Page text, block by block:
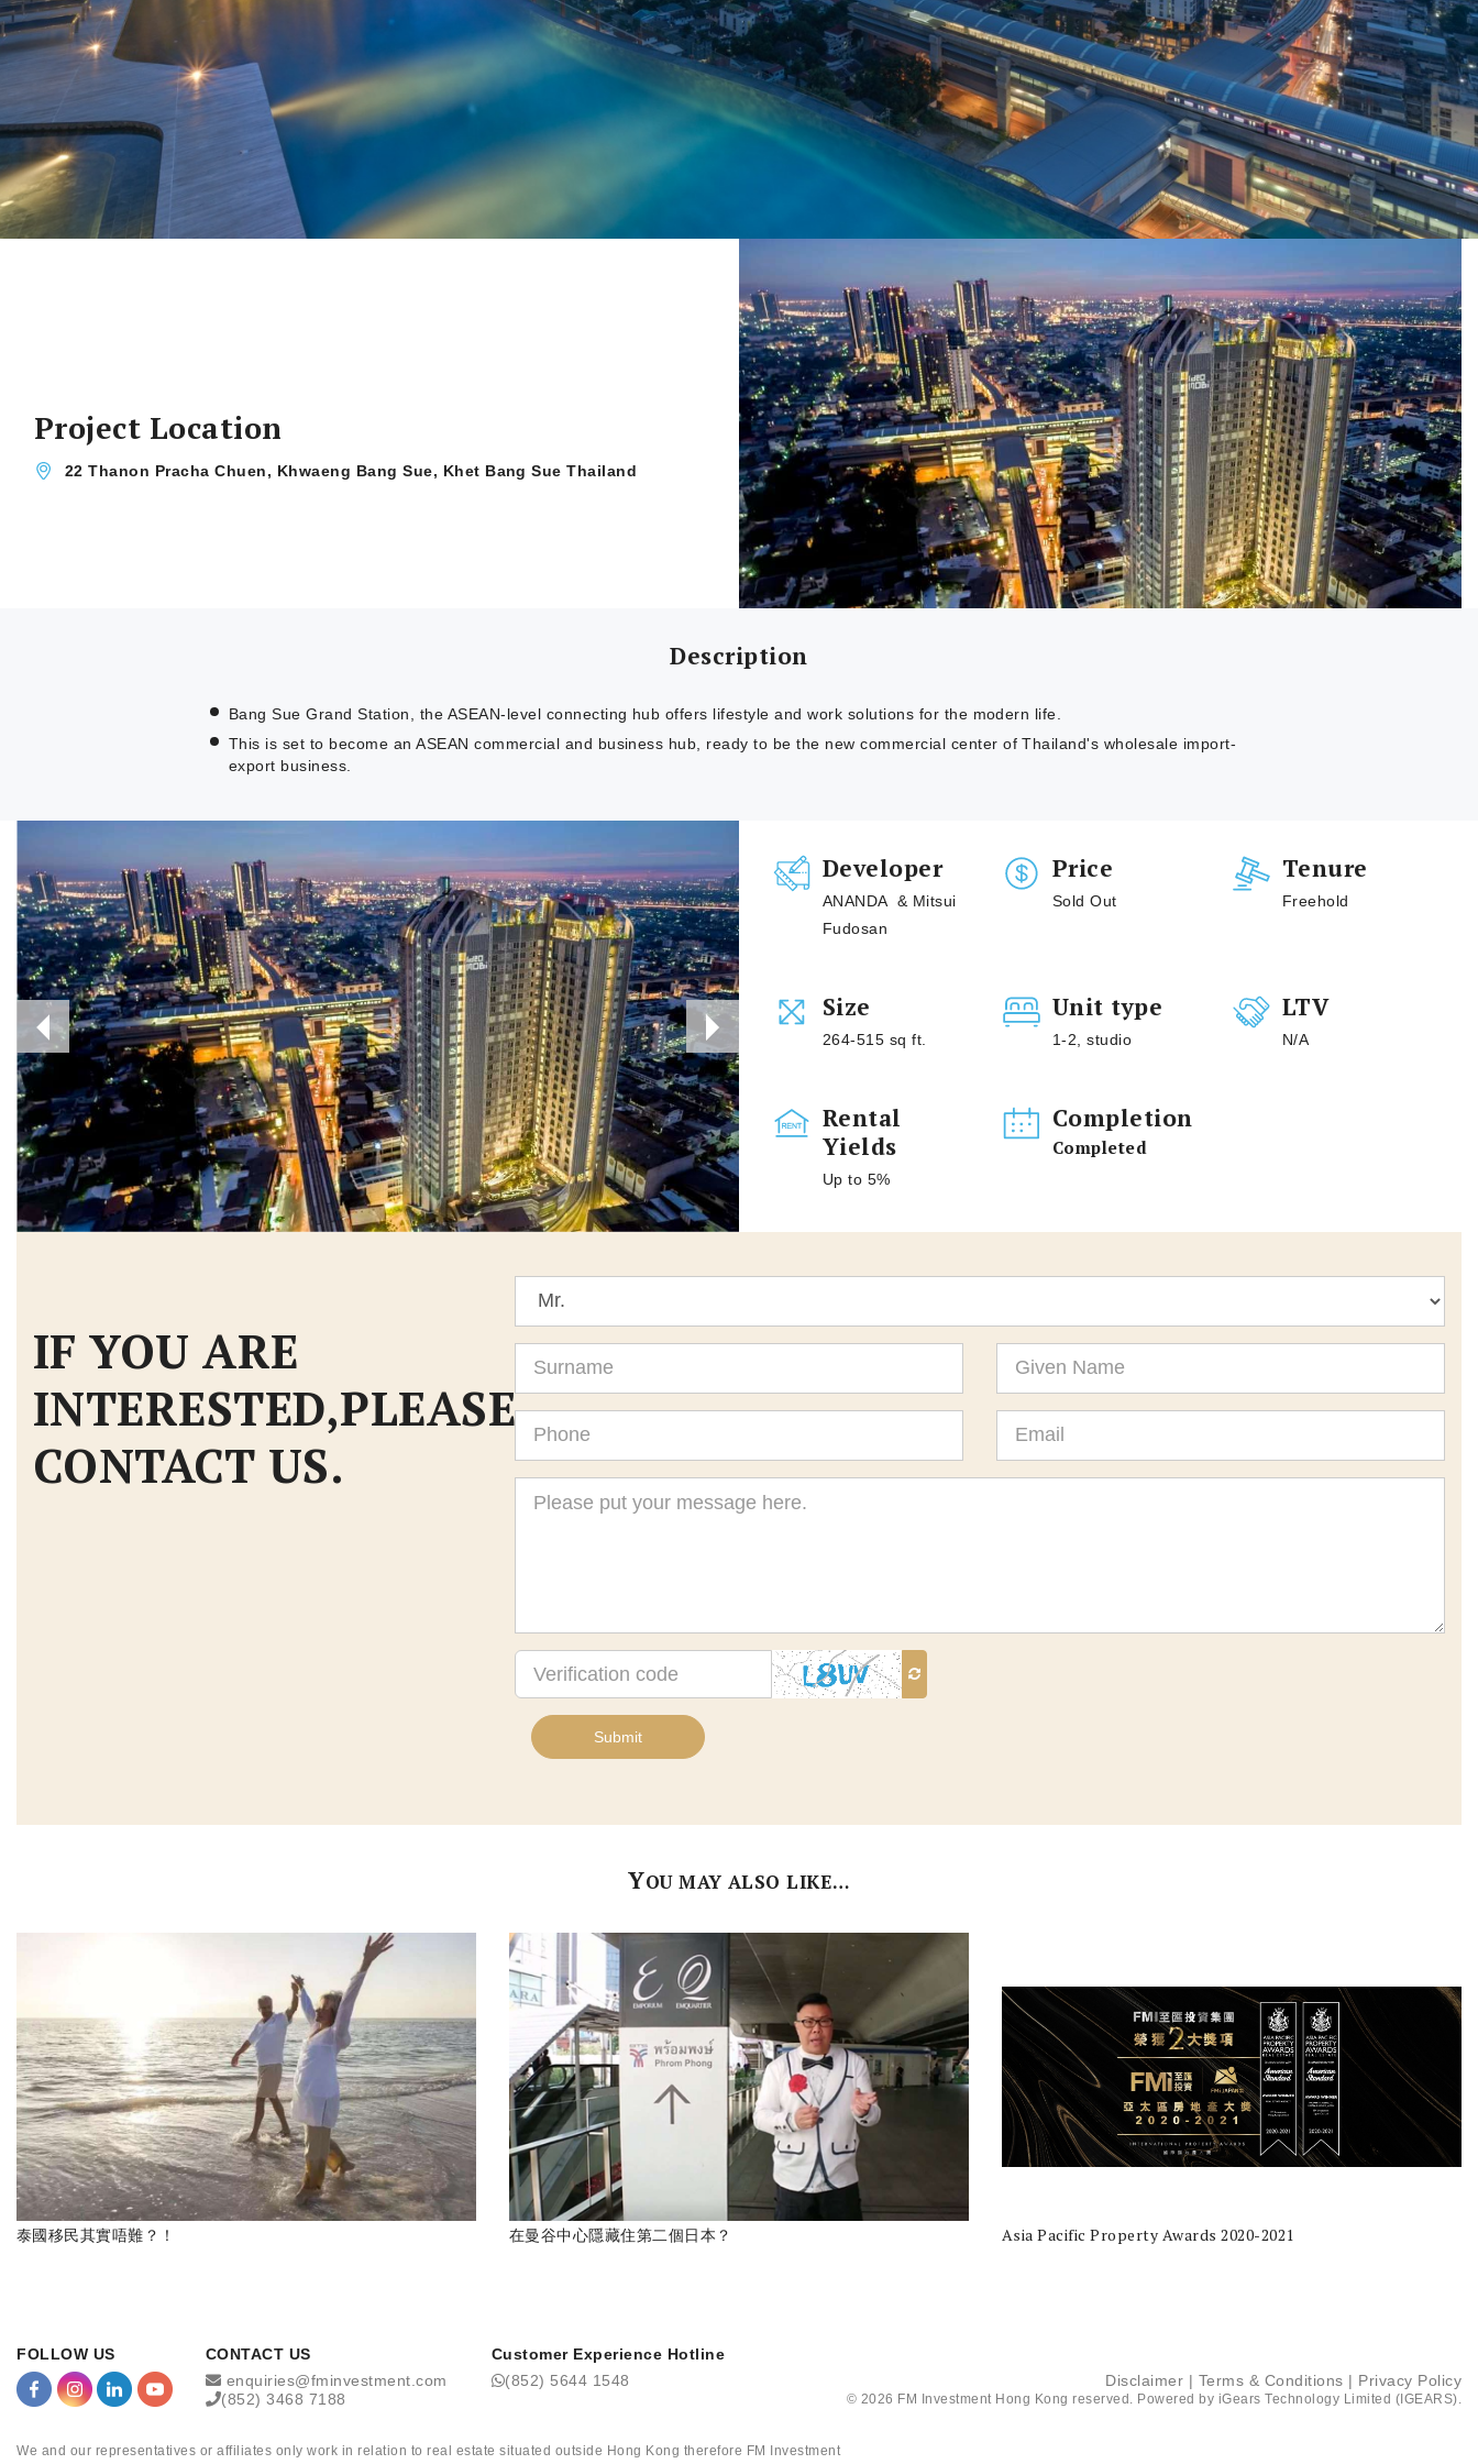
Project Location
22 Thanon Pracha Chuen, Khwaeng Bang Sue, Khet Bang Sue Thailand
Description
Bang Sue Grand Station, the ASEAN-level connecting hub offers lifestyle and work solutions for the modern life.
This is set to become an ASEAN commercial and business hub, ready to be the new commercial center of Thailand's wholesale import-
export business.
Developer
ANANDA & Mitsui
Fudosan
Price
Sold Out
Tenure
Freehold
Size
264-515 sq ft.
Unit type
1-2, studio
LTV
N/A
Rental
Yields
Up to 5%
Completion
Completed
IF YOU ARE
INTERESTED,PLEASE
CONTACT US.
Phone
Submit
YOU MAY ALSO LIKE…
泰國移民其實唔難？！ 在曼谷中心隱藏住第二個日本？ Asia Pacific Property Awards 2020-2021
FOLLOW US
CONTACT US
enquiries@fminvestment.com
(852) 3468 7188
Customer Experience Hotline
(852) 5644 1548
Disclaimer | Terms & Conditions | Privacy Policy
© 2026 FM Investment Hong Kong reserved. Powered by iGears Technology Limited (IGEARS)
We and our representatives or affiliates only work in relation to real estate situated outside Hong Kong therefore FM Investment